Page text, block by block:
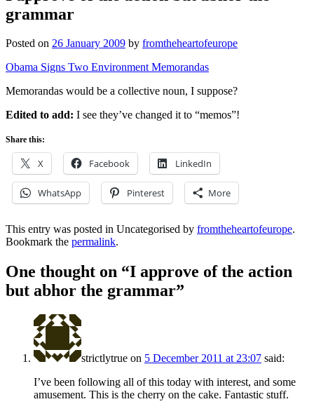
grammar
Posted on 26 January 2009 by fromtheheartofeurope
Obama Signs Two Environment Memorandas
Memorandas would be a collective noun, I suppose?
Edited to add: I see they’ve changed it to “memos”!
Share this:
X Facebook LinkedIn
WhatsApp Pinterest More
This entry was posted in Uncategorised by fromtheheartofeurope.
Bookmark the permalink.
One thought on “I approve of the action
but abhor the grammar”
strictlytrue on 5 December 2011 at 23:07 said:
I’ve been following all of this today with interest, and some
amusement. This is the cherry on the cake. Fantastic stuff.